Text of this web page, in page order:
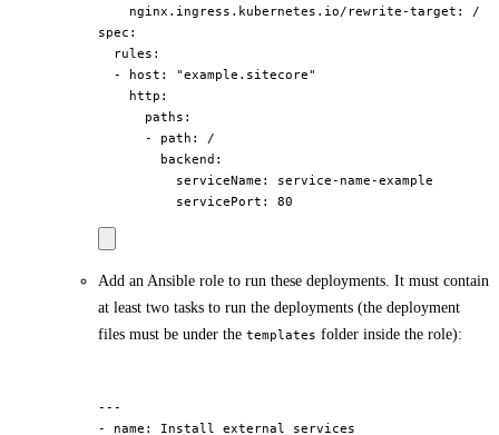
    nginx.ingress.kubernetes.io/rewrite-target: /
spec:
  rules:
  - host: "example.sitecore"
    http:
      paths:
      - path: /
        backend:
          serviceName: service-name-example
Add an Ansible role to run these deployments. It must contain
at least two tasks to run the deployments (the deployment
files must be under the templates folder inside the role):
---
- name: Install external services